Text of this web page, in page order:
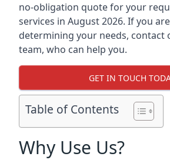
no-obligation quote for your
services in August 2026. If you
determining your needs, contact
team, who can help you.
GET IN TOUCH
Table of Contents
Why Use Us?